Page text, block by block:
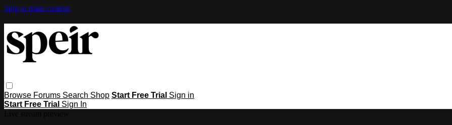
Skip to main content
Browse Forums Search Shop Start Free Trial Sign in
Start Free Trial Sign In